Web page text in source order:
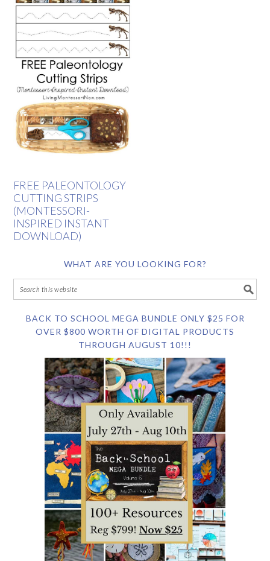
FREE PALEONTOLOGY
CUTTING STRIPS
(MONTESSORI-
INSPIRED INSTANT
DOWNLOAD)
WHAT ARE YOU LOOKING FOR?
BACK TO SCHOOL MEGA BUNDLE ONLY $25 FOR
OVER $800 WORTH OF DIGITAL PRODUCTS
THROUGH AUGUST 10!!!